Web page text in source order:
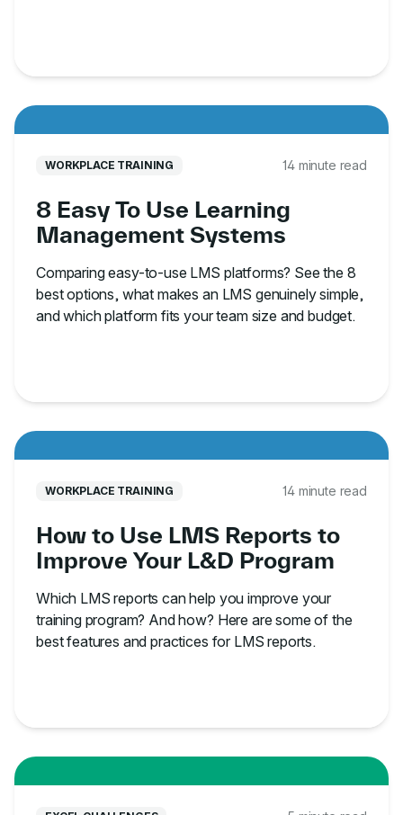
WORKPLACE TRAINING 14 minute read
8 Easy To Use Learning
Management Systems
Comparing easy-to-use LMS platforms? See the 8
best options, what makes an LMS genuinely simple,
and which platform fits your team size and budget.
WORKPLACE TRAINING 14 minute read
How to Use LMS Reports to
Improve Your L&D Program
Which LMS reports can help you improve your
training program? And how? Here are some of the
best features and practices for LMS reports.